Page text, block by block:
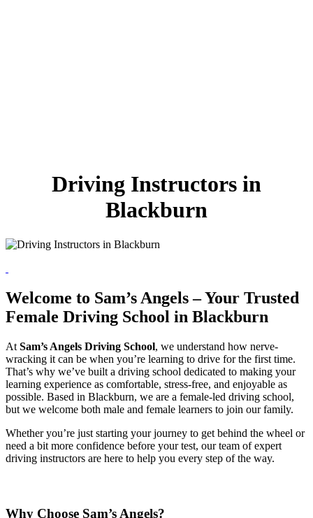
Driving Instructors in
Blackburn
Welcome to Sam’s Angels – Your Trusted
Female Driving School in Blackburn
At Sam’s Angels Driving School, we understand how nerve-
wracking it can be when you’re learning to drive for the first time.
That’s why we’ve built a driving school dedicated to making your
learning experience as comfortable, stress-free, and enjoyable as
possible. Based in Blackburn, we are a female-led driving school,
but we welcome both male and female learners to join our family.
Whether you’re just starting your journey to get behind the wheel or
need a bit more confidence before your test, our team of expert
driving instructors are here to help you every step of the way.
Why Choose Sam’s Angels?